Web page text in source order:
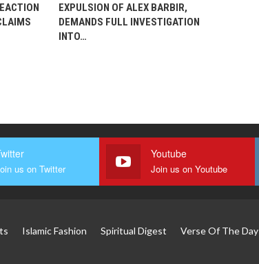
EXPULSION OF ALEX BARBIR,
DEMANDS FULL INVESTIGATION
INTO…
us on Twitter
Youtube
Join us on Youtube
Islamic Fashion Spiritual Digest Verse Of The Day